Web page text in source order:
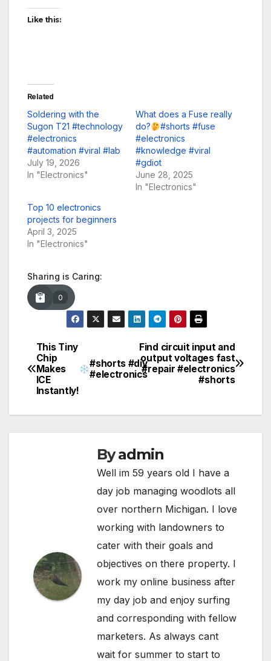
Like this:
Related
Soldering with the
Sugon T21 #technology
#electronics
#automation #viral #lab
July 19, 2026
In "Electronics"
What does a Fuse really
do?
#shorts #fuse
#electronics
#knowledge #viral
#gdiot
June 28, 2025
In "Electronics"
Top 10 electronics
projects for beginners
April 3, 2025
In "Electronics"
Sharing is Caring:
0
Post
navigation
Find circuit input and
output voltages fast
#repair #electronics
#shorts
This Tiny
Chip
Makes
ICE
Instantly!
#shorts #diy
#electronics
Byadmin
Well im 59 years old I have a
day job managing woodlots all
over northern Michigan. I love
working with landowners to
cater with their goals and
objectives on there property. I
work my online business after
my day job and enjoy surfing
and corresponding with fellow
marketers. As always cant
wait for summer to start to